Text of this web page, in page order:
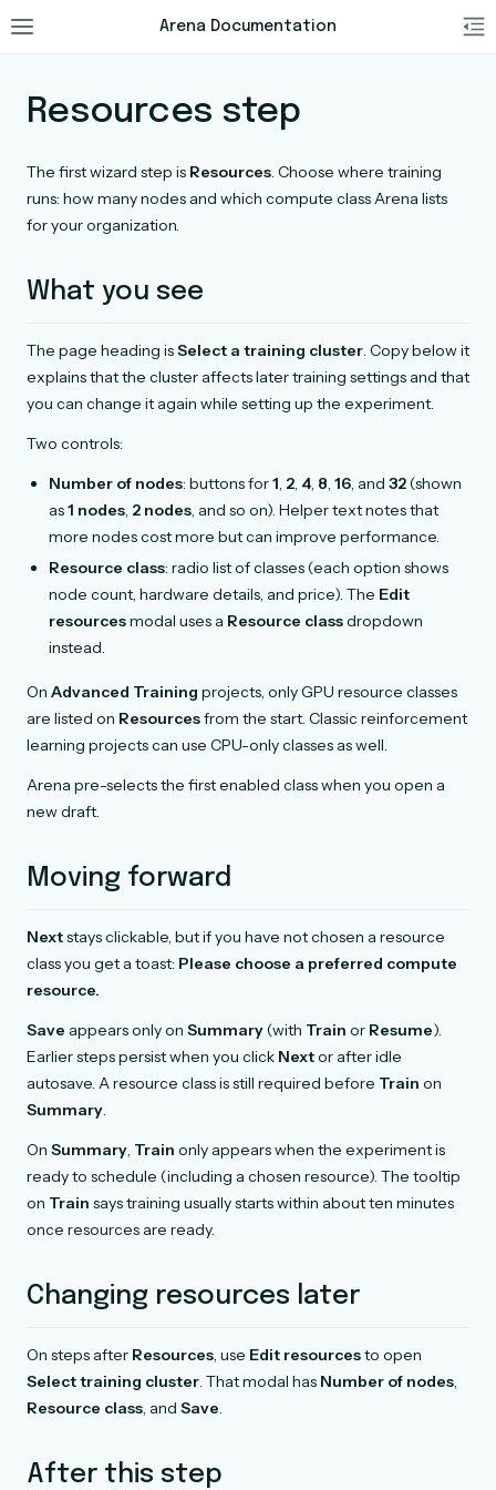
Arena Documentation
Resources step
The first wizard step is Resources. Choose where training
runs: how many nodes and which compute class Arena lists
for your organization.
What you see
The page heading isSelect a training cluster. Copy below it
explains that the cluster affects later training settings and that
you can change it again while setting up the experiment.
Two controls:
Number of nodes: buttons for1, 2, 4, 8, 16, and 32(shown
as1 nodes, 2 nodes, and so on). Helper text notes that
more nodes cost more but can improve performance.
Resource class: radio list of classes (each option shows
node count, hardware details, and price). The Edit
resourcesmodal uses a Resource classdropdown
instead.
On Advanced Training projects, only GPU resource classes
are listed on Resourcesfrom the start. Classic reinforcement
learning projects can use CPU-only classes as well.
Arena pre-selects the first enabled class when you open a
new draft.
Moving forward
Nextstays clickable, but if you have not chosen a resource
class you get a toast: Please choose a preferred compute
resource.
Save appears only on Summary(with Train or Resume).
Earlier steps persist when you click Nextor after idle
autosave. A resource class is still required before Train on
Summary.
On Summary, Train only appears when the experiment is
ready to schedule (including a chosen resource). The tooltip
on Train says training usually starts within about ten minutes
once resources are ready.
Changing resources later
On steps after Resources, use Edit resourcesto open
Select training cluster. That modal has Number of nodes,
Resource class, and Save.
After this step